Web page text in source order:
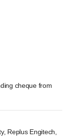
cheque from
Replus Engitech,